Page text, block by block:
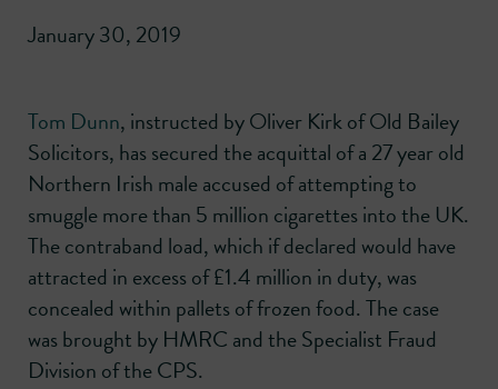
January 30, 2019
Tom Dunn, instructed by Oliver Kirk of Old Bailey
Solicitors, has secured the acquittal of a 27 year old
Northern Irish male accused of attempting to
smuggle more than 5 million cigarettes into the UK.
The contraband load, which if declared would have
attracted in excess of £1.4 million in duty, was
concealed within pallets of frozen food. The case
was brought by HMRC and the Specialist Fraud
Division of the CPS.